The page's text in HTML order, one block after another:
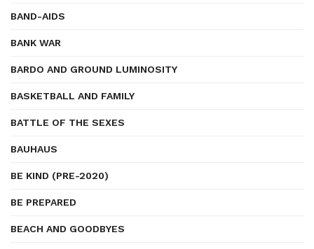
BAND-AIDS
BANK WAR
BARDO AND GROUND LUMINOSITY
BASKETBALL AND FAMILY
BATTLE OF THE SEXES
BAUHAUS
BE KIND (PRE-2020)
BE PREPARED
BEACH AND GOODBYES